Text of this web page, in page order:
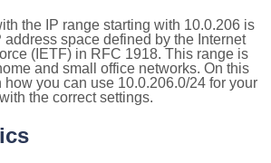
the IP range starting with 10.0.206 is
address space defined by the Internet
(IETF) in RFC 1918. This range is
and small office networks. On this
you can use 10.0.206.0/24 for your
the correct settings.